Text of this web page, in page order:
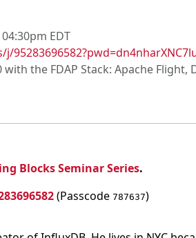
EDT
the FDAP Stack: Apache
Blocks Seminar Series.
(Passcode 787637)